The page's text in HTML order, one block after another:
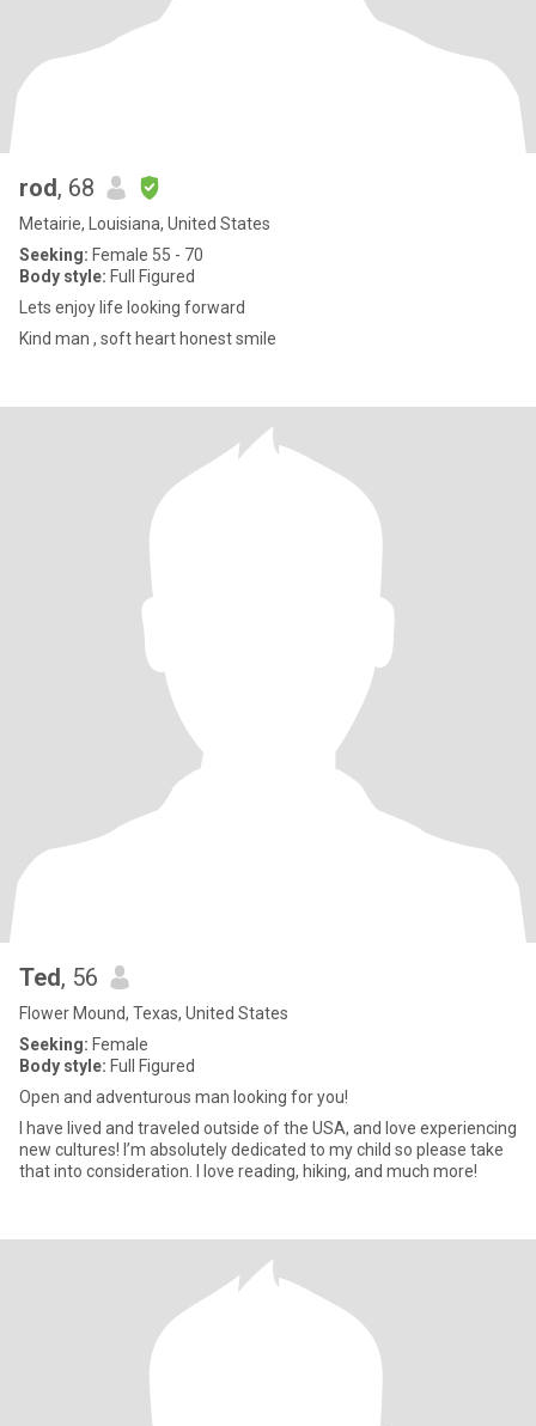
rod, 68
Metairie, Louisiana, United States
Seeking: Female 55 - 70
Body style: Full Figured
Lets enjoy life looking forward
Kind man , soft heart honest smile
Ted, 56
Flower Mound, Texas, United States
Seeking: Female
Body style: Full Figured
Open and adventurous man looking for you!
I have lived and traveled outside of the USA, and love experiencing
new cultures! I’m absolutely dedicated to my child so please take
that into consideration. I love reading, hiking, and much more!